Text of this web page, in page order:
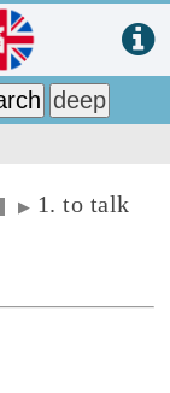
▶ 1. to talk